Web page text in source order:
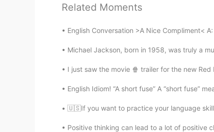
Related Moments
English Conversation >A Nice Compliment<
Michael Jackson, born in 1958, was truly a
I just saw the movie 🍿 trailer for the new
English Idiom! “A short fuse” A “short fuse”
🇺🇸If you want to practice your language
Positive thinking can lead to a lot of positive